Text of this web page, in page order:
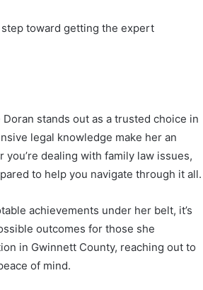
toward getting the expert
stands out as a trusted choice in
legal knowledge make her an
dealing with family law issues,
to help you navigate through it all.
achievements under her belt, it’s
outcomes for those she
in Gwinnett County, reaching out to
of mind.